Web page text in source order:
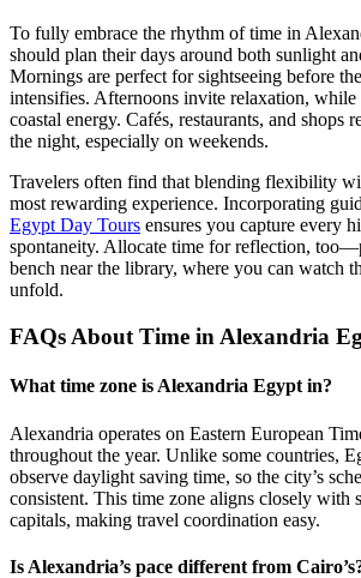
To fully embrace the rhythm of time in
should plan their days around both sunlight
Mornings are perfect for sightseeing before
intensifies. Afternoons invite relaxation,
coastal energy. Cafés, restaurants, and shops
the night, especially on weekends.
Travelers often find that blending flexibility
most rewarding experience. Incorporating
Egypt Day Tours ensures you capture every
spontaneity. Allocate time for reflection,
bench near the library, where you can watch
unfold.
FAQs About Time in Alexandria
What time zone is Alexandria Egypt in?
Alexandria operates on Eastern European
throughout the year. Unlike some countries,
observe daylight saving time, so the city’s
consistent. This time zone aligns closely with
capitals, making travel coordination easy.
Is Alexandria’s pace different from